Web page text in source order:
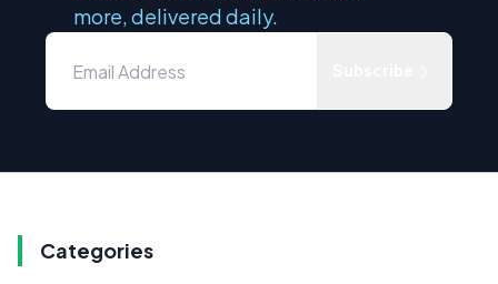
more, delivered daily.
Categories